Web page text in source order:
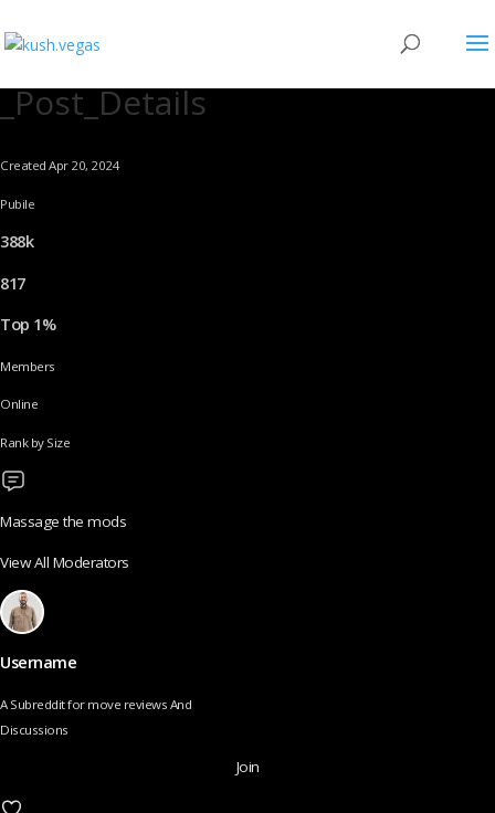
_Post_Details
Created Apr 20, 2024
Pubile
388k
817
Top 1%
Members
Online
Rank by Size
Massage the mods
View All Moderators
Username
A Subreddit for move reviews And
Discussions
Join